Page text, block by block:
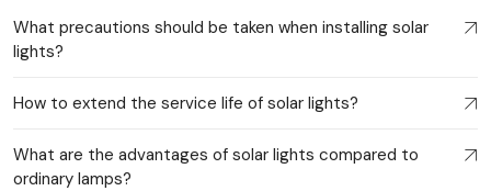
What precautions should be taken when installing solar
lights?
How to extend the service life of solar lights?
What are the advantages of solar lights compared to
ordinary lamps?